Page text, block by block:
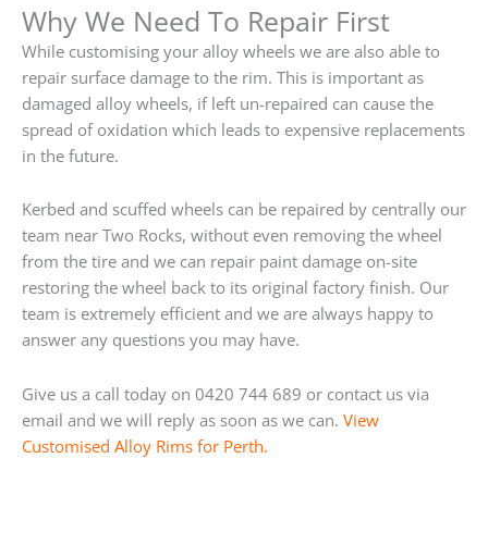
Why We Need To Repair First
While customising your alloy wheels we are also able to
repair surface damage to the rim. This is important as
damaged alloy wheels, if left un-repaired can cause the
spread of oxidation which leads to expensive replacements
in the future.
Kerbed and scuffed wheels can be repaired by centrally our
team near Two Rocks, without even removing the wheel
from the tire and we can repair paint damage on-site
restoring the wheel back to its original factory finish. Our
team is extremely efficient and we are always happy to
answer any questions you may have.
Give us a call today on 0420 744 689 or contact us via
email and we will reply as soon as we can. View
Customised Alloy Rims for Perth.